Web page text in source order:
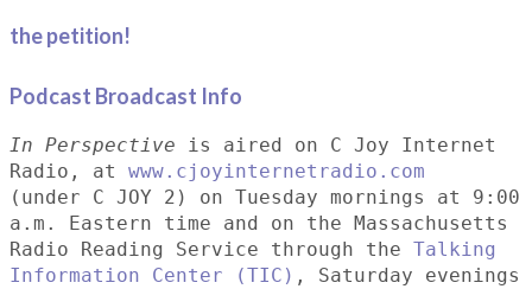
the petition!
Podcast Broadcast Info
In Perspective is aired on C Joy Internet
Radio, at www.cjoyinternetradio.com
(under C JOY 2) on Tuesday mornings at 9:00
a.m. Eastern time and on the Massachusetts
Radio Reading Service through the Talking
Information Center (TIC) , Saturday evenings